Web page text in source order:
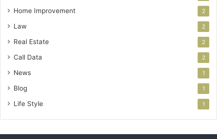
Home Improvement 2
Law 2
Real Estate 2
Call Data 2
News 1
Blog 1
Life Style 1